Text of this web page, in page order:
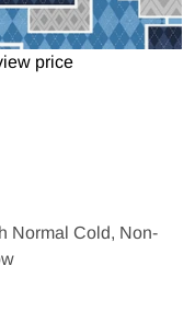
price
Normal Cold, Non-